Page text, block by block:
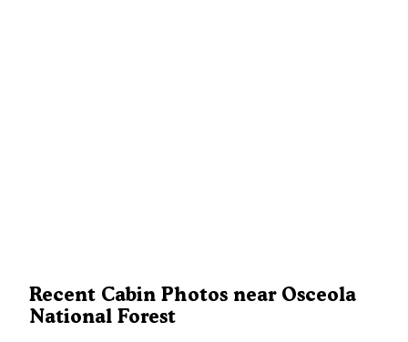
Recent Cabin Photos near Osceola
National Forest